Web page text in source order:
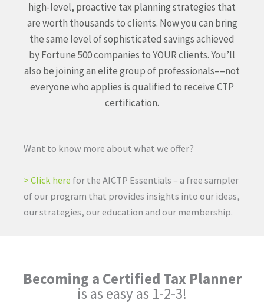
high-level, proactive tax planning strategies that
are worth thousands to clients. Now you can bring
the same level of sophisticated savings achieved
by Fortune 500 companies to YOUR clients. You’ll
also be joining an elite group of professionals––not
everyone who applies is qualified to receive CTP
certification.
Want to know more about what we offer?
> Click here for the AICTP Essentials – a free sampler
of our program that provides insights into our ideas,
our strategies, our education and our membership.
Becoming a Certified Tax Planner
is as easy as 1-2-3!